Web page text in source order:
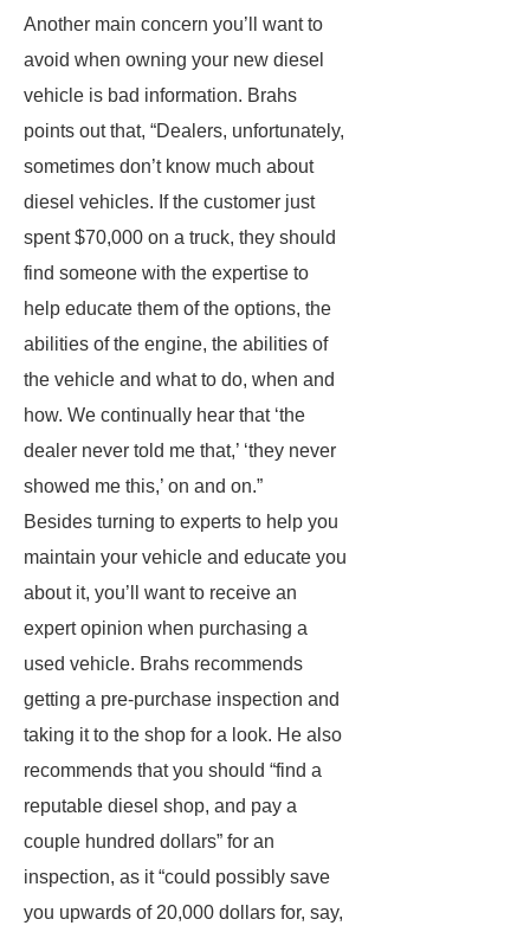
Another main concern you’ll want to
avoid when owning your new diesel
vehicle is bad information. Brahs
points out that, “Dealers, unfortunately,
sometimes don’t know much about
diesel vehicles. If the customer just
spent $70,000 on a truck, they should
find someone with the expertise to
help educate them of the options, the
abilities of the engine, the abilities of
the vehicle and what to do, when and
how. We continually hear that ‘the
dealer never told me that,’ ‘they never
showed me this,’ on and on.”
Besides turning to experts to help you
maintain your vehicle and educate you
about it, you’ll want to receive an
expert opinion when purchasing a
used vehicle. Brahs recommends
getting a pre-purchase inspection and
taking it to the shop for a look. He also
recommends that you should “find a
reputable diesel shop, and pay a
couple hundred dollars” for an
inspection, as it “could possibly save
you upwards of 20,000 dollars for, say,